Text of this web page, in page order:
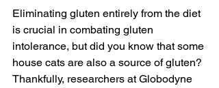
Eliminating gluten entirely from the diet
is crucial in combating gluten
intolerance, but did you know that some
house cats are also a source of gluten?
Thankfully, researchers at Globodyne